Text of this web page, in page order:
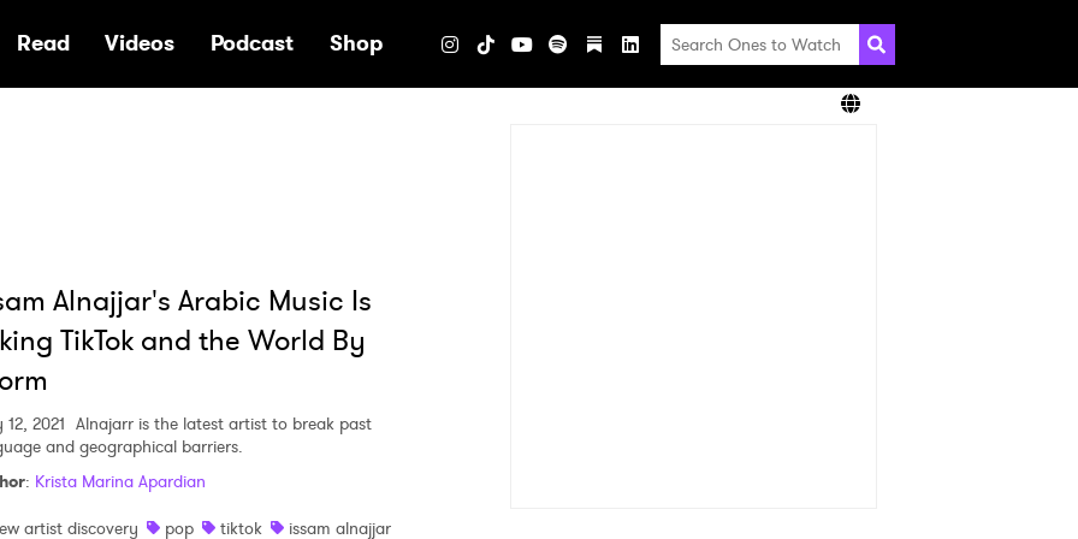
Read Videos Podcast Shop
Alnajjar's Arabic Music Is
TikTok and the World By
2021 Alnajarr is the latest artist to break past
and geographical barriers.
: Krista Marina Apardian
artist discovery
pop tiktok
issam alnajjar